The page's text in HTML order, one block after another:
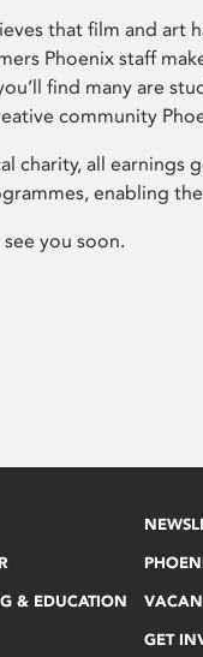
that film and art
Phoenix staff
find many are
community
charity, all earnings
enabling
you soon.
& EDUCATION
GET